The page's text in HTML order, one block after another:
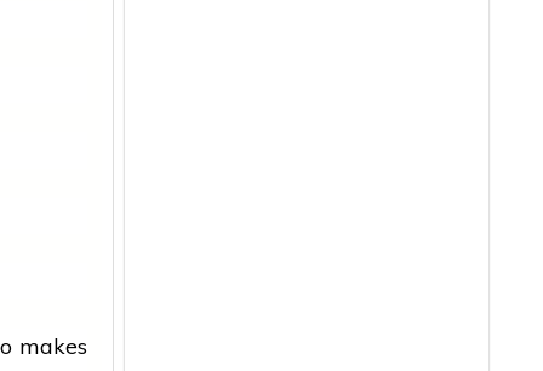
makes